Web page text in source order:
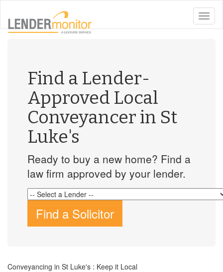
toggle
Find a Lender-
Approved Local
Conveyancer in St
Luke's
Ready to buy a new home? Find a
law firm approved by your lender.
Find a Solicitor
Conveyancing in St Luke's : Keep it Local